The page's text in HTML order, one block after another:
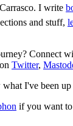
I write
and stuff,
Connect
Twitter,
I've been up
if you want